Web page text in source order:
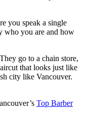
you speak a single
who you are and how
go to a chain store,
that looks just like
city like Vancouver.
Top Barber